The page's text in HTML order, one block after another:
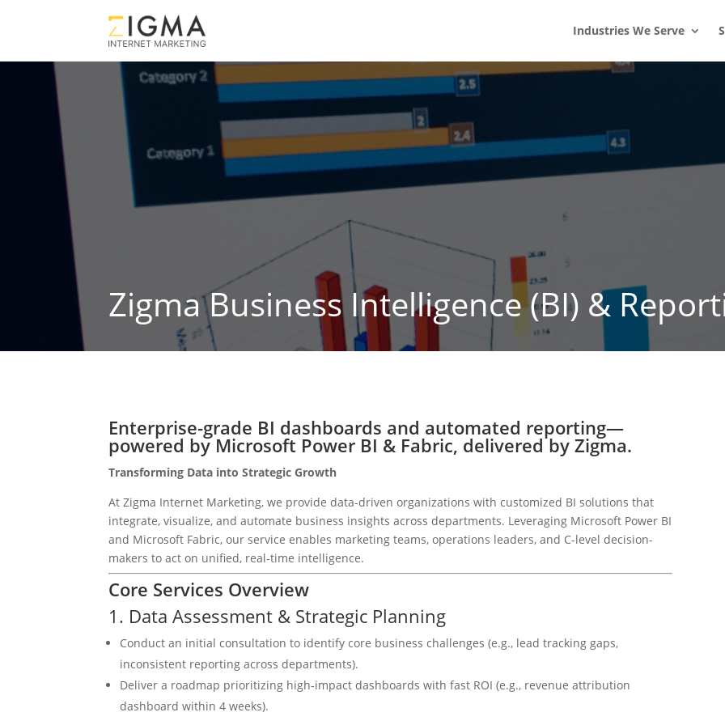
Industries We Serve
Zigma Business Intelligence (BI) &
Enterprise-grade BI dashboards and automated reporting—
powered by Microsoft Power BI & Fabric, delivered by Zigma.
Transforming Data into Strategic Growth
At Zigma Internet Marketing, we provide data-driven organizations with customized BI solutions that
integrate, visualize, and automate business insights across departments. Leveraging Microsoft Power BI
and Microsoft Fabric, our service enables marketing teams, operations leaders, and C-level decision-
makers to act on unified, real-time intelligence.
Core Services Overview
1. Data Assessment & Strategic Planning
Conduct an initial consultation to identify core business challenges (e.g., lead tracking gaps,
inconsistent reporting across departments).
Deliver a roadmap prioritizing high-impact dashboards with fast ROI (e.g., revenue attribution
dashboard within 4 weeks).